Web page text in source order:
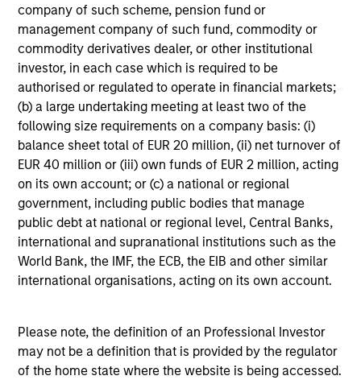
company of such scheme, pension fund or
management company of such fund, commodity or
commodity derivatives dealer, or other institutional
investor, in each case which is required to be
authorised or regulated to operate in financial markets;
(b) a large undertaking meeting at least two of the
following size requirements on a company basis: (i)
balance sheet total of EUR 20 million, (ii) net turnover of
EUR 40 million or (iii) own funds of EUR 2 million, acting
on its own account; or (c) a national or regional
government, including public bodies that manage
public debt at national or regional level, Central Banks,
international and supranational institutions such as the
World Bank, the IMF, the ECB, the EIB and other similar
international organisations, acting on its own account.
Please note, the definition of an Professional Investor
may not be a definition that is provided by the regulator
of the home state where the website is being accessed.
May not represent all Team Members.
The information on this page is for informational
purposes only. The information contained herein does
not constitute and should not be construed as an
offering of advisory services or an offer to sell or a
solicitation of an offer to buy any securities in any
jurisdiction in which such offer or solicitation,
purchase or sale would be unlawful under the
securities, insurance or other laws of such jurisdiction.
Please refer to the strategy detail page for important
information on the strategy, including additional risk
considerations.